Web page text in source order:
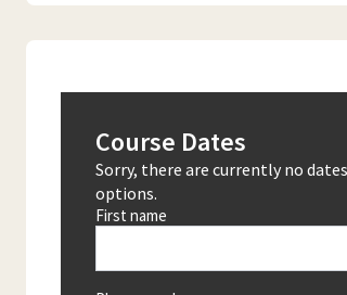
Course Dates
Sorry, there are currently no
options.
First name